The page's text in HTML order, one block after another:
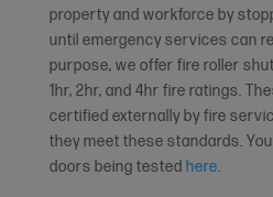
property and workforce by
until emergency services can
purpose, we offer fire roller
1hr, 2hr, and 4hr fire ratings.
certified externally by fire
they meet these standards.
doors being tested here.